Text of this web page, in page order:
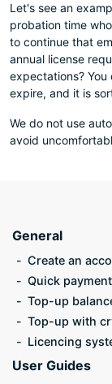
Let's see an
probation time
to continue that
annual license
expectations?
expire, and it is
We do not use
avoid
General
Create an
Quick payment
Top-up
Top-up with
Licencing
User Guides